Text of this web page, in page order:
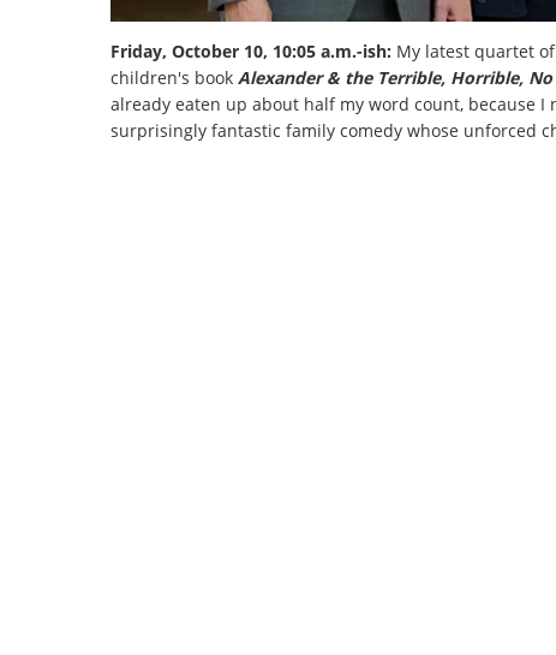
Friday, October 10, 10:05 a.m.-ish: My latest quartet
children's book Alexander & the Terrible, Horrible, No
already eaten up about half my word count, because
surprisingly fantastic family comedy whose unforced